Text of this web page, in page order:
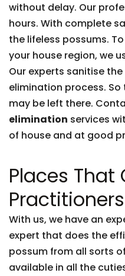
without delay. Our
hours. With complete
the lifeless possums.
your house region, we
Our experts sanitise
elimination process.
may be left there.
elimination services
of house and at good
Places That
With us, we have an
expert that does the
possum from all sorts
available in all the